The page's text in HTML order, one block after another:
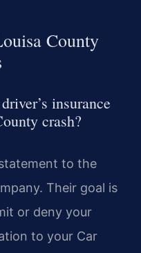
County
insurance
crash?
to the
Their goal is
or deny your
to your Car